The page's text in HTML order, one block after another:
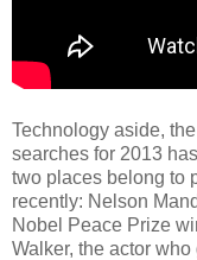
Technology aside,
searches for 2013
two places belong to
recently: Nelson
Nobel Peace Prize
Walker, the actor